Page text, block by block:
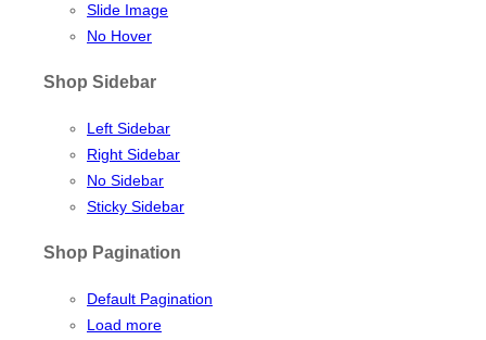
Slide Image
No Hover
Shop Sidebar
Left Sidebar
Right Sidebar
No Sidebar
Sticky Sidebar
Shop Pagination
Default Pagination
Load more